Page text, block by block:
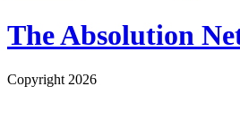
The Absolution
Copyright 2026